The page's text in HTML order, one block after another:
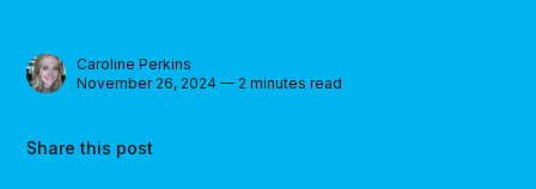
Caroline Perkins
November 26, 2024 — 2 minutes read
Share this post